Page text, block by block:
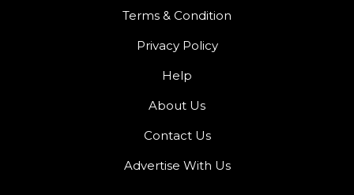
Terms & Condition
Privacy Policy
Help
About Us
Contact Us
Advertise With Us